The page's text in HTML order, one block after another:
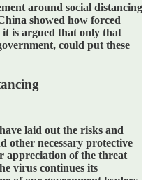
around social distancing
showed how forced
it is argued that only that
could put these
laid out the risks and
other necessary protective
appreciation of the threat
virus continues its